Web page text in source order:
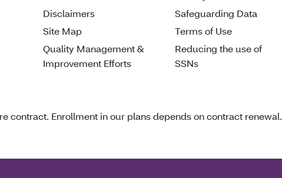
Disclaimers
Site Map
Quality Management &
Improvement Efforts
Safeguarding Data
Terms of Use
Reducing the use of
SSNs
contract. Enrollment in our plans depends on contract renewal.